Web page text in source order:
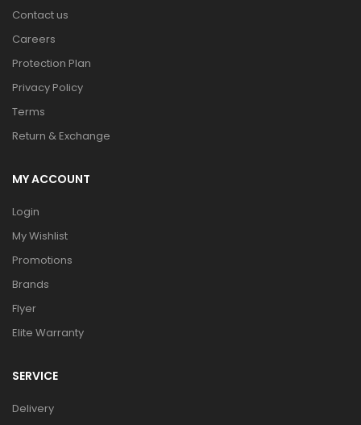
Contact us
Careers
Protection Plan
Privacy Policy
Terms
Return & Exchange
MY ACCOUNT
Login
My Wishlist
Promotions
Brands
Flyer
Elite Warranty
SERVICE
Delivery